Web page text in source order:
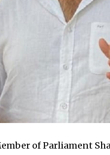
of Parliament